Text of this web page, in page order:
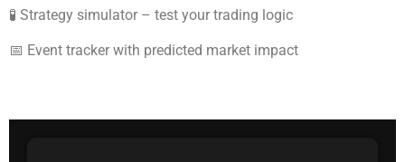
🧪 Strategy simulator – test your trading logic
📅 Event tracker with predicted market impact